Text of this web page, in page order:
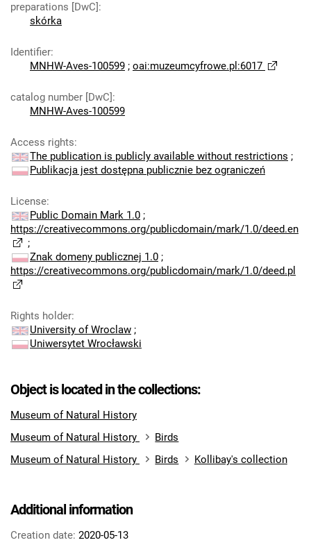
preparations [DwC]:
skórka
Identifier:
MNHW-Aves-100599 ; oai:muzeumcyfrowe.pl:6017
catalog number [DwC]:
MNHW-Aves-100599
Access rights:
The publication is publicly available without restrictions ;
Publikacja jest dostępna publicznie bez ograniczeń
License:
Public Domain Mark 1.0 ;
https://creativecommons.org/publicdomain/mark/1.0/deed.en
;
Znak domeny publicznej 1.0 ;
https://creativecommons.org/publicdomain/mark/1.0/deed.pl
Rights holder:
University of Wroclaw ;
Uniwersytet Wrocławski
Object is located in the collections:
Museum of Natural History
Museum of Natural History
Birds
Museum of Natural History
Birds Kollibay's collection
Additional information
Creation date: 2020-05-13